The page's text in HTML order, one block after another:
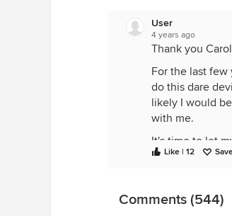
User
4 years ago
Thank you
For the last
do this dare
likely I would
with me.
It's time to let
a passion for
my heart's been
Like | 12
Comments (544)